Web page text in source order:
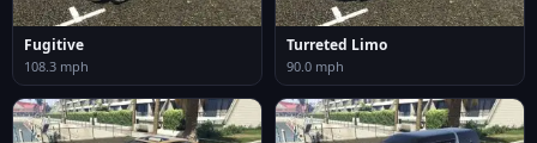
Fugitive
108.3 mph
Turreted Limo
90.0 mph